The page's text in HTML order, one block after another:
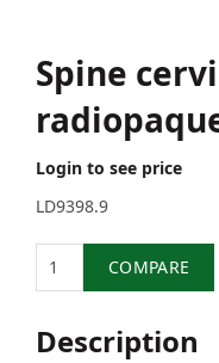
Spine
Login to see price
LD9398.9
COMPARE
Description